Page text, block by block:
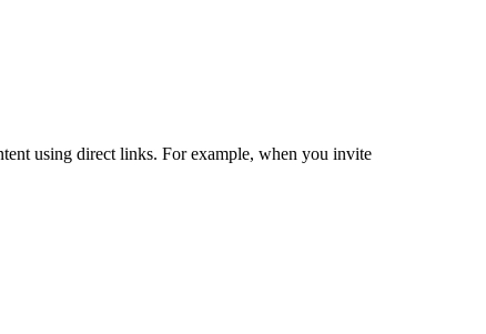
using direct links. For example, when you invite